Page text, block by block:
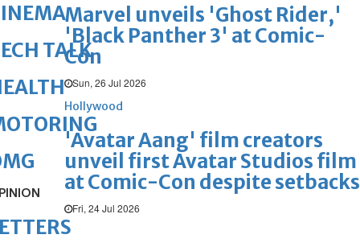
Marvel unveils 'Ghost Rider,'
'Black Panther 3' at Comic-
Con
Sun, 26 Jul 2026
Hollywood
'Avatar Aang' film creators
unveil first Avatar Studios film
at Comic-Con despite setbacks
Fri, 24 Jul 2026
TALK